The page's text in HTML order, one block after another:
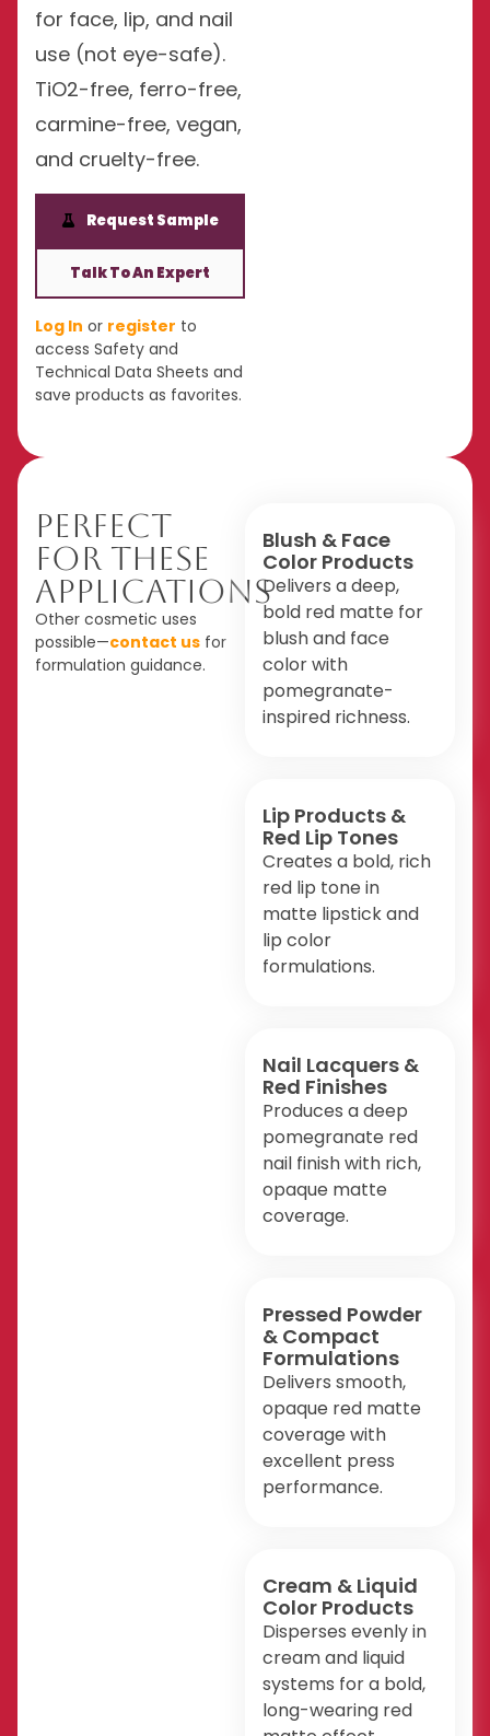
for face, lip, and nail
use (not eye-safe).
TiO2-free, ferro-free,
carmine-free, vegan,
and cruelty-free.
Request Sample
Talk To An Expert
Log In or register to
access Safety and
Technical Data Sheets and
save products as favorites.
Perfect
For These
Applications
Other cosmetic uses
possible—contact us for
formulation guidance.
Blush & Face
Color Products
Delivers a deep,
bold red matte for
blush and face
color with
pomegranate-
inspired richness.
Lip Products &
Red Lip Tones
Creates a bold, rich
red lip tone in
matte lipstick and
lip color
formulations.
Nail Lacquers &
Red Finishes
Produces a deep
pomegranate red
nail finish with rich,
opaque matte
coverage.
Pressed Powder
& Compact
Formulations
Delivers smooth,
opaque red matte
coverage with
excellent press
performance.
Cream & Liquid
Color Products
Disperses evenly in
cream and liquid
systems for a bold,
long-wearing red